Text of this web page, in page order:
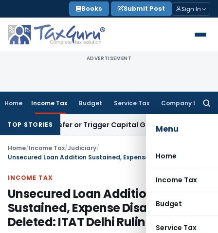
to
content
Books Submit Post Sign In
ADVERTISEMENT
Home Income Tax Budget Service Tax Company Law
Menu
Home
Income Tax
Budget
Service Tax
TOP STORIES
Transfer or Trigger Capital Gains: ITAT Kolkata
Home/Income Tax/Judiciary/
INCOME TAX
Unsecured Loan Addition
Sustained, Expense Disallowances
Deleted: ITAT Delhi Ruling